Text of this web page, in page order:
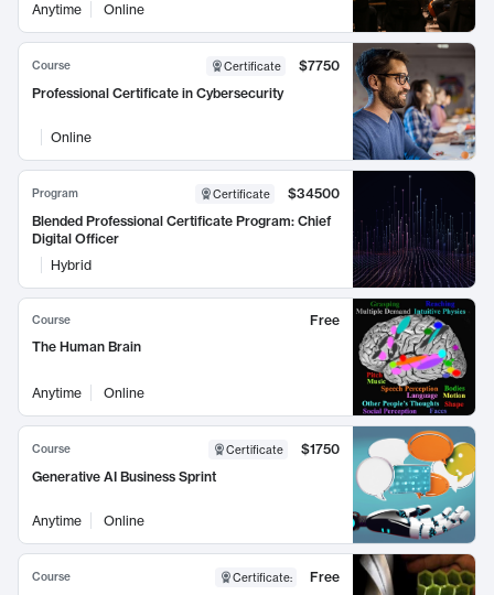
Anytime Online
Course Certificate
$7750
Professional Certificate in Cybersecurity
Online
Program Certificate
$34500
Blended Professional Certificate Program: Chief
Digital Officer
Hybrid
Course
Free
The Human Brain
Anytime Online
Course Certificate
$1750
Generative AI Business Sprint
Anytime Online
Course Certificate:
Free